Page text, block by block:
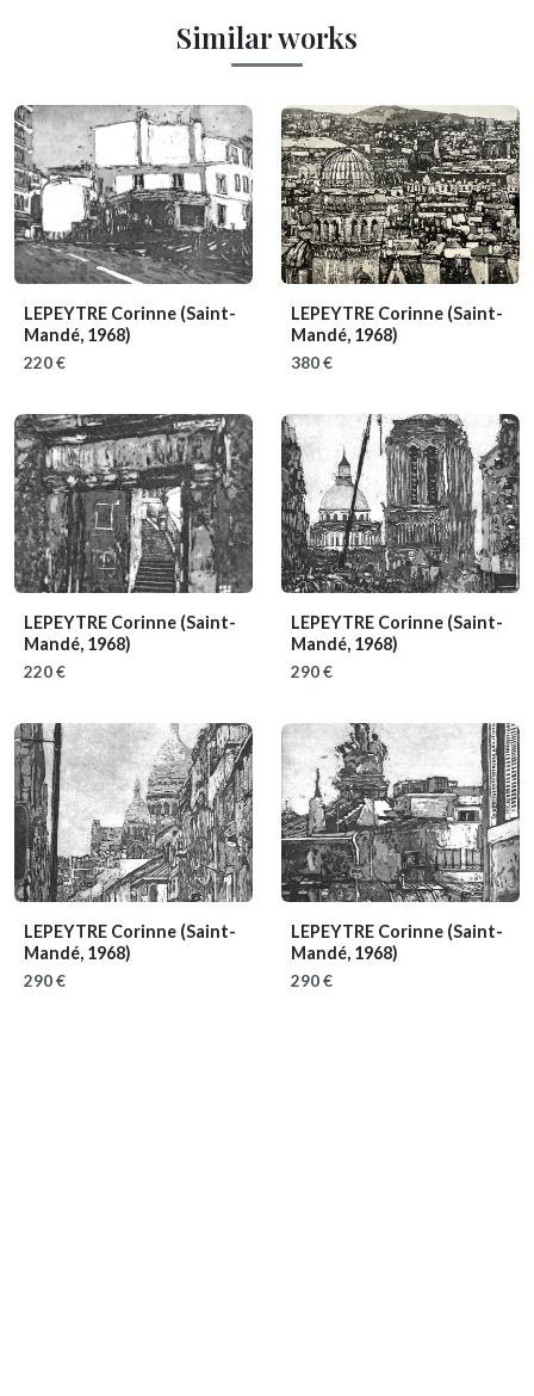
Similar works
LEPEYTRE Corinne (Saint-
Mandé, 1968)
220 €
LEPEYTRE Corinne (Saint-
Mandé, 1968)
380 €
LEPEYTRE Corinne (Saint-
Mandé, 1968)
220 €
LEPEYTRE Corinne (Saint-
Mandé, 1968)
290 €
LEPEYTRE Corinne (Saint-
Mandé, 1968)
290 €
LEPEYTRE Corinne (Saint-
Mandé, 1968)
290 €